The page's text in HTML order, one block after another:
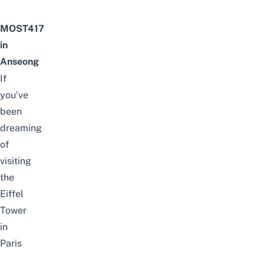
MOST417
in
Anseong
If
you’ve
been
dreaming
of
visiting
the
Eiffel
Tower
in
Paris